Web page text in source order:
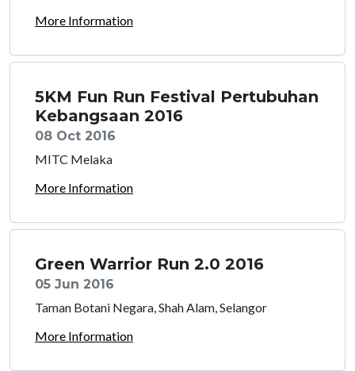
More Information
5KM Fun Run Festival Pertubuhan
Kebangsaan 2016
08 Oct 2016
MITC Melaka
More Information
Green Warrior Run 2.0 2016
05 Jun 2016
Taman Botani Negara, Shah Alam, Selangor
More Information